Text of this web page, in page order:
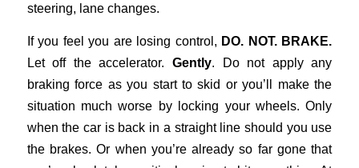
steering, lane changes.
If you feel you are losing control, DO. NOT. BRAKE.
Let off the accelerator. Gently. Do not apply any
braking force as you start to skid or you’ll make the
situation much worse by locking your wheels. Only
when the car is back in a straight line should you use
the brakes. Or when you’re already so far gone that